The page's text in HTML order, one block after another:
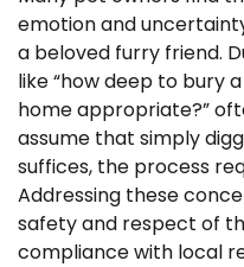
emotion and
a beloved furry friend.
like “how deep to bury
home appropriate?”
assume that simply
suffices, the process
Addressing these
safety and respect of
compliance with local